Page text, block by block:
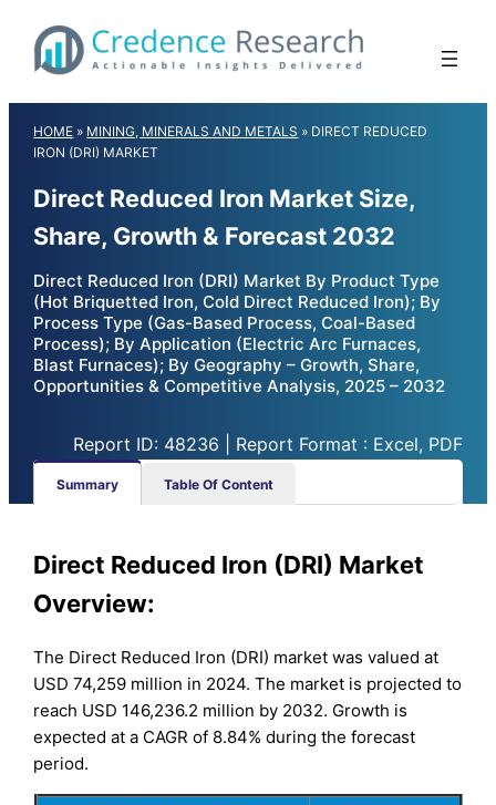
content
HOME » MINING, MINERALS AND METALS » DIRECT REDUCED
IRON (DRI) MARKET
Direct Reduced Iron Market Size,
Share, Growth & Forecast 2032
Direct Reduced Iron (DRI) Market By Product Type
(Hot Briquetted Iron, Cold Direct Reduced Iron); By
Process Type (Gas-Based Process, Coal-Based
Process); By Application (Electric Arc Furnaces,
Blast Furnaces); By Geography – Growth, Share,
Opportunities & Competitive Analysis, 2025 – 2032
Report ID: 48236 | Report Format : Excel, PDF
Summary Table Of Content
Direct Reduced Iron (DRI) Market
Overview:
The Direct Reduced Iron (DRI) market was valued at
USD 74,259 million in 2024. The market is projected to
reach USD 146,236.2 million by 2032. Growth is
expected at a CAGR of 8.84% during the forecast
period.